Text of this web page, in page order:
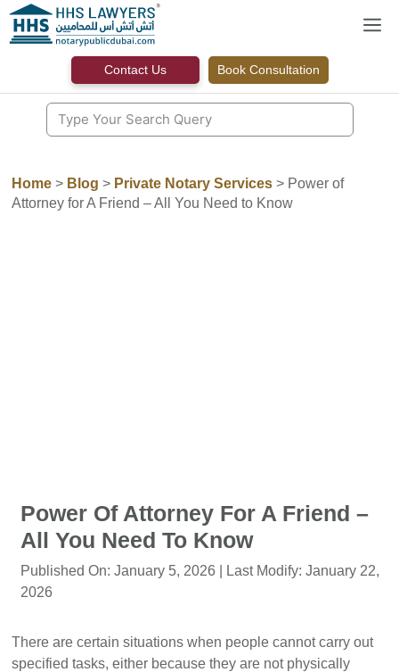
Skip
content
Contact Us Book Consultation
Home > Blog > Private Notary Services > Power of
Attorney for A Friend – All You Need to Know
Power Of Attorney For A Friend –
All You Need To Know
Published On: January 5, 2026 | Last Modify: January 22,
2026
There are certain situations when people cannot carry out
specified tasks, either because they are not physically